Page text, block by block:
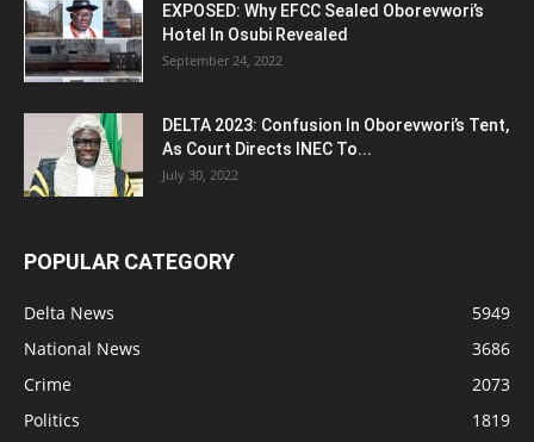
EXPOSED: Why EFCC Sealed Oborevwori’s
Hotel In Osubi Revealed
September 24, 2022
DELTA 2023: Confusion In Oborevwori’s Tent,
As Court Directs INEC To...
July 30, 2022
POPULAR CATEGORY
Delta News
5949
National News
3686
Crime
2073
Politics
1819